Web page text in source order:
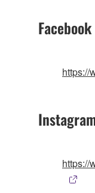
Facebook
https://
https://